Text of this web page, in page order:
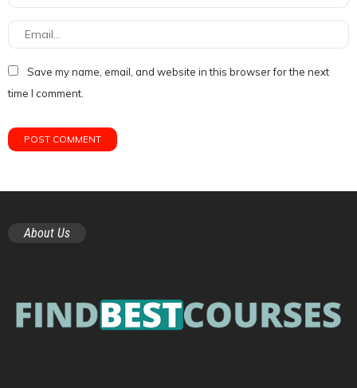
Save my name, email, and website in this browser for the next
time I comment.
About Us